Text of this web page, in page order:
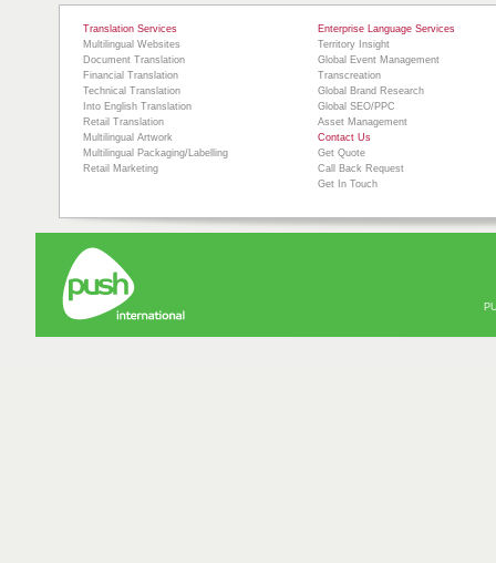
Translation Services
Multilingual Websites
Document Translation
Financial Translation
Technical Translation
Into English Translation
Retail Translation
Multilingual Artwork
Multilingual Packaging/Labelling
Retail Marketing
Enterprise Language Services
Territory Insight
Global Event Management
Transcreation
Global Brand Research
Global SEO/PPC
Asset Management
Contact Us
Get Quote
Call Back Request
Get In Touch